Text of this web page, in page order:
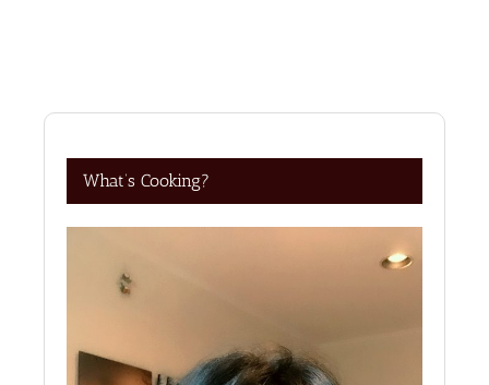
What’s Cooking?